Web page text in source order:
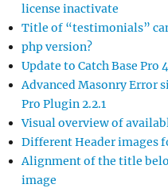
license inactivate
Title of “testimonials”
php version?
Update to Catch Base Pro
Advanced Masonry Error
Pro Plugin 2.2.1
Visual overview of
Different Header images
Alignment of the title
image